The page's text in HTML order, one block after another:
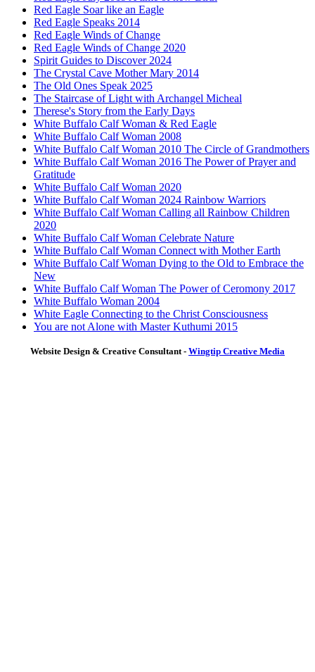
Red Eagle Soar like an Eagle
Red Eagle Speaks 2014
Red Eagle Winds of Change
Red Eagle Winds of Change 2020
Spirit Guides to Discover 2024
The Crystal Cave Mother Mary 2014
The Old Ones Speak 2025
The Staircase of Light with Archangel Micheal
Therese's Story from the Early Days
White Buffalo Calf Woman & Red Eagle
White Buffalo Calf Woman 2008
White Buffalo Calf Woman 2010 The Circle of Grandmothers
White Buffalo Calf Woman 2016 The Power of Prayer and
Gratitude
White Buffalo Calf Woman 2020
White Buffalo Calf Woman 2024 Rainbow Warriors
White Buffalo Calf Woman Calling all Rainbow Children
2020
White Buffalo Calf Woman Celebrate Nature
White Buffalo Calf Woman Connect with Mother Earth
White Buffalo Calf Woman Dying to the Old to Embrace the
New
White Buffalo Calf Woman The Power of Ceromony 2017
White Buffalo Woman 2004
White Eagle Connecting to the Christ Consciousness
You are not Alone with Master Kuthumi 2015
Website Design & Creative Consultant - Wingtip Creative Media